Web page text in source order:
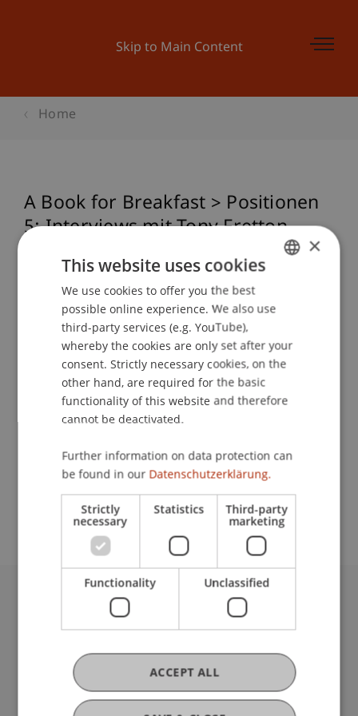
Skip to Main Content
Home
A Book for Breakfast > Positionen
5: Interviews mit Tony Fretton,
Sulan Kolatan, Andreas Bründler,
CJ Lim, André Schmidt
School or Professorship:
Institute of Architecture and Planning
Event details
Contact
University Liechtenstein
Fürst-Franz-Josef-Strasse
Liechtenstein
T +423 265 11 11
info@uni.li
ENGLISH
×
This website uses cookies
We use cookies to offer you the best
possible online experience. We also use
third-party services (e.g. YouTube),
whereby the cookies are only set after your
consent. Strictly necessary cookies, on the
other hand, are required for the basic
functionality of this website and therefore
cannot be deactivated.
Further information on data protection can
be found in our Datenschutzerklärung.
Strictly
necessary
Statistics Third-party
marketing
Functionality Unclassified
ACCEPT ALL